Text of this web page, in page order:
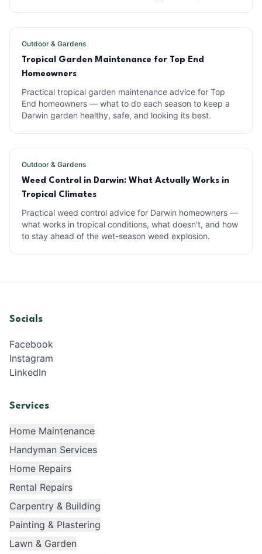
Outdoor & Gardens
Tropical Garden Maintenance for Top End
Homeowners
Practical tropical garden maintenance advice for Top
End homeowners — what to do each season to keep a
Darwin garden healthy, safe, and looking its best.
Outdoor & Gardens
Weed Control in Darwin: What Actually Works in
Tropical Climates
Practical weed control advice for Darwin homeowners —
what works in tropical conditions, what doesn't, and how
to stay ahead of the wet-season weed explosion.
Socials
Facebook
Instagram
LinkedIn
Services
Home Maintenance
Handyman Services
Home Repairs
Rental Repairs
Carpentry & Building
Painting & Plastering
Lawn & Garden